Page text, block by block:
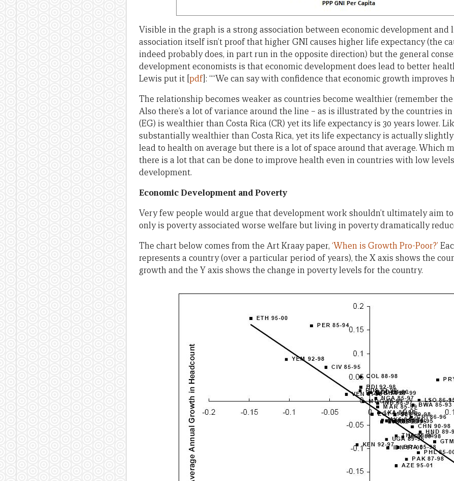
Visible in the graph is a strong association between economic development and
association itself isn’t proof that higher GNI causes higher life expectancy (the
indeed probably does, in part run in the opposite direction) but the general
development economists is that economic development does lead to better
Lewis put it [pdf]: ““We can say with confidence that economic growth improves
The relationship becomes weaker as countries become wealthier (remember the
Also there’s a lot of variance around the line – as is illustrated by the countries
(EG) is wealthier than Costa Rica (CR) yet its life expectancy is 30 years lower.
substantially wealthier than Costa Rica, yet its life expectancy is actually
lead to health on average but there is a lot of space around that average. Which
there is a lot that can be done to improve health even in countries with low
development.
Economic Development and Poverty
Very few people would argue that development work shouldn’t ultimately aim
only is poverty associated worse welfare but living in poverty dramatically
The chart below comes from the Art Kraay paper, ‘When is Growth Pro-Poor?’
represents a country (over a particular period of years), the X axis shows the
growth and the Y axis shows the change in poverty levels for the country.